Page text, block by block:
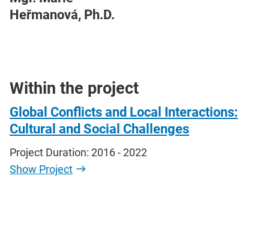
Heřmanová, Ph.D.
Within the project
Global Conflicts and Local Interactions:
Cultural and Social Challenges
Project Duration: 2016 - 2022
Show Project